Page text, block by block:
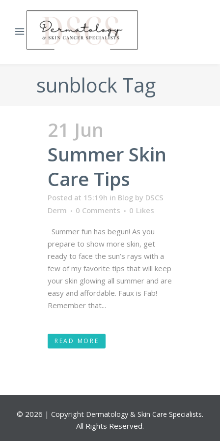
sunblock Tag
21 Jun
Summer Skin
Care Tips
Posted at 15:19h in Blog by DSCS
Derm
0 Comments 0 Likes
Summer fun has begun! As you
prepare to show more skin, get
ready to face the sun’s rays with a
few of my favorite tips that will keep
your skin glowing all summer and are
easy and affordable. Faux is Fab!
Remember that...
READ MORE
© 2026 | Copyright Dermatology & Skin Care Specialists.
All Rights Reserved.